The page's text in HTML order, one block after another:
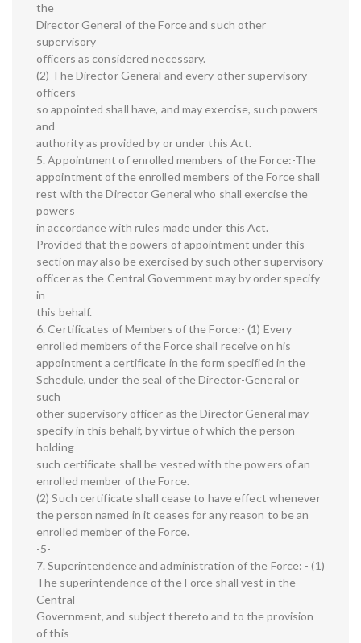
the
Director General of the Force and such other
supervisory
officers as considered necessary.
(2) The Director General and every other supervisory
officers
so appointed shall have, and may exercise, such powers
and
authority as provided by or under this Act.
5. Appointment of enrolled members of the Force:-The
appointment of the enrolled members of the Force shall
rest with the Director General who shall exercise the
powers
in accordance with rules made under this Act.
Provided that the powers of appointment under this
section may also be exercised by such other supervisory
officer as the Central Government may by order specify
in
this behalf.
6. Certificates of Members of the Force:- (1) Every
enrolled members of the Force shall receive on his
appointment a certificate in the form specified in the
Schedule, under the seal of the Director-General or
such
other supervisory officer as the Director General may
specify in this behalf, by virtue of which the person
holding
such certificate shall be vested with the powers of an
enrolled member of the Force.
(2) Such certificate shall cease to have effect whenever
the person named in it ceases for any reason to be an
enrolled member of the Force.
-5-
7. Superintendence and administration of the Force: - (1)
The superintendence of the Force shall vest in the
Central
Government, and subject thereto and to the provision
of this